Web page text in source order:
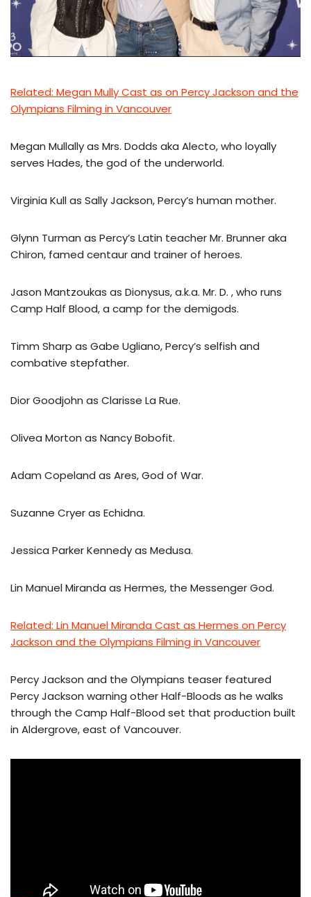
Related: Megan Mully Cast as on Percy Jackson and the
Olympians Filming in Vancouver
Megan Mullally as Mrs. Dodds aka Alecto, who loyally
serves Hades, the god of the underworld.
Virginia Kull as Sally Jackson, Percy’s human mother.
Glynn Turman as Percy’s Latin teacher Mr. Brunner aka
Chiron, famed centaur and trainer of heroes.
Jason Mantzoukas as Dionysus, a.k.a. Mr. D. , who runs
Camp Half Blood, a camp for the demigods.
Timm Sharp as Gabe Ugliano, Percy’s selfish and
combative stepfather.
Dior Goodjohn as Clarisse La Rue.
Olivea Morton as Nancy Bobofit.
Adam Copeland as Ares, God of War.
Suzanne Cryer as Echidna.
Jessica Parker Kennedy as Medusa.
Lin Manuel Miranda as Hermes, the Messenger God.
Related: Lin Manuel Miranda Cast as Hermes on Percy
Jackson and the Olympians Filming in Vancouver
Percy Jackson and the Olympians teaser featured
Percy Jackson warning other Half-Bloods as he walks
through the Camp Half-Blood set that production built
in Aldergrove, east of Vancouver.